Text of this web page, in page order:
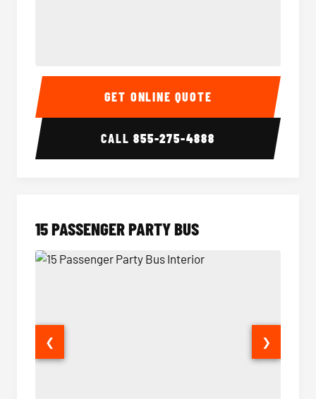
Sprinter Van Interior
GET ONLINE QUOTE
CALL855-275-4888
15 PASSENGER PARTY BUS
❮ ❯